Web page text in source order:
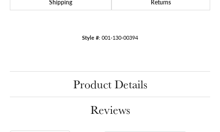
Shipping Returns
Style #: 001-130-00394
Product Details
Reviews